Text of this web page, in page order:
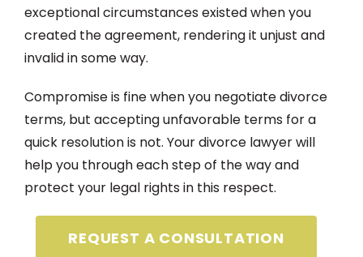
exceptional circumstances existed when you
created the agreement, rendering it unjust and
invalid in some way.
Compromise is fine when you negotiate divorce
terms, but accepting unfavorable terms for a
quick resolution is not. Your divorce lawyer will
help you through each step of the way and
protect your legal rights in this respect.
REQUEST A CONSULTATION